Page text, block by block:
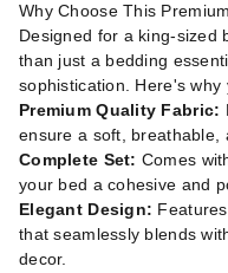
Why Choose This
Designed for a king-sized
than just a bedding
sophistication. Here's why
Premium Quality Fabric:
ensure a soft, breathable,
Complete Set: Comes
your bed a cohesive and
Elegant Design:
that seamlessly blends
decor.